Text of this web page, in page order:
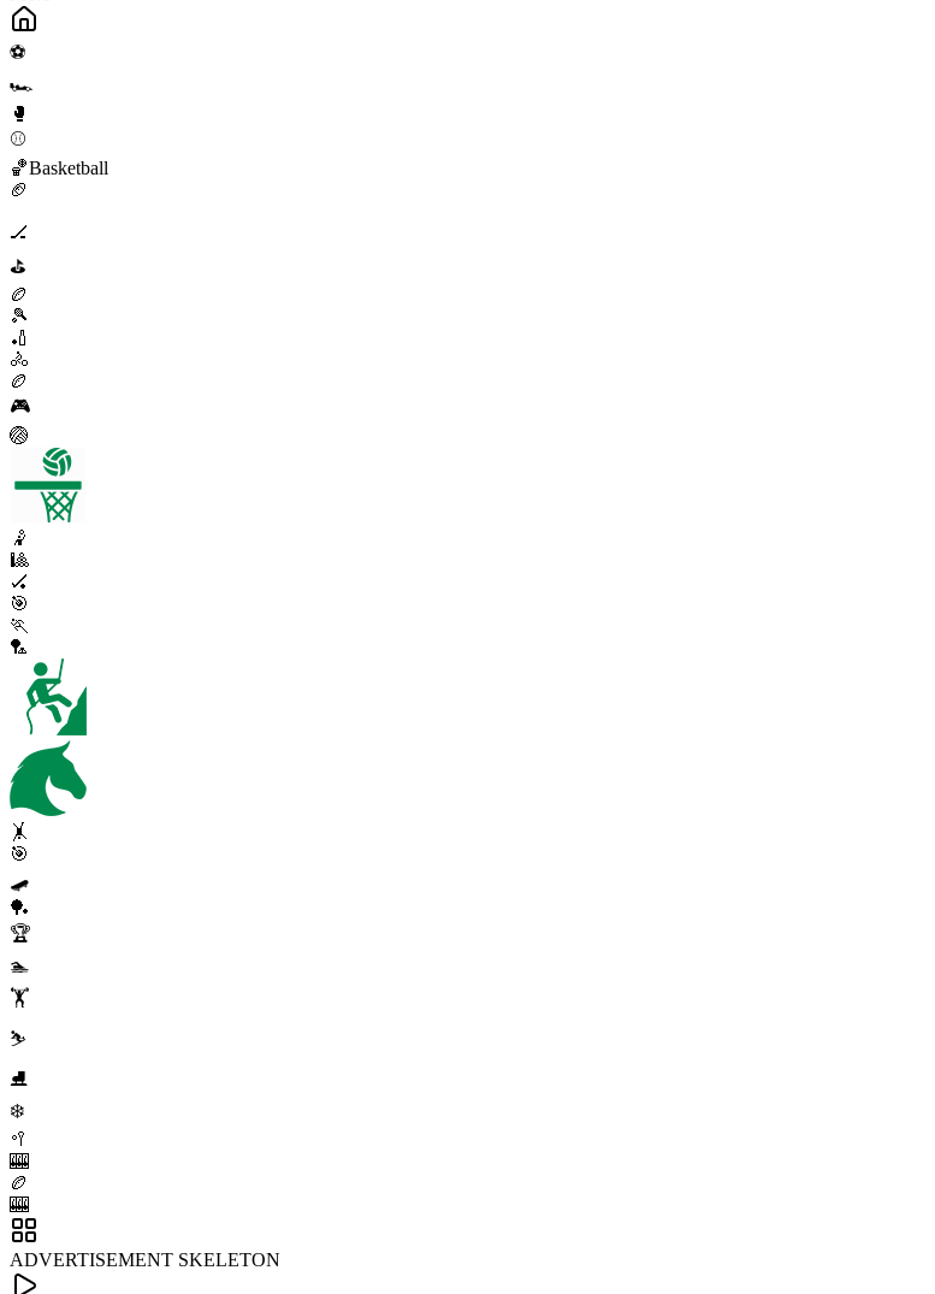
⚽
🏎️
🥊
⚾
🏀Basketball
🏈
🏒
⛳
🏉
🎾
🏏
🚴
🏉
🎮
🏐
🤾
🎱
🏑
🎯
🏃
🏸
🤸
🎯
🛹
🏓
🏆
🏊
🏋️
⛷️
⛸️
❄️
🥍
🎰
🏉
🎰
ADVERTISEMENT SKELETON